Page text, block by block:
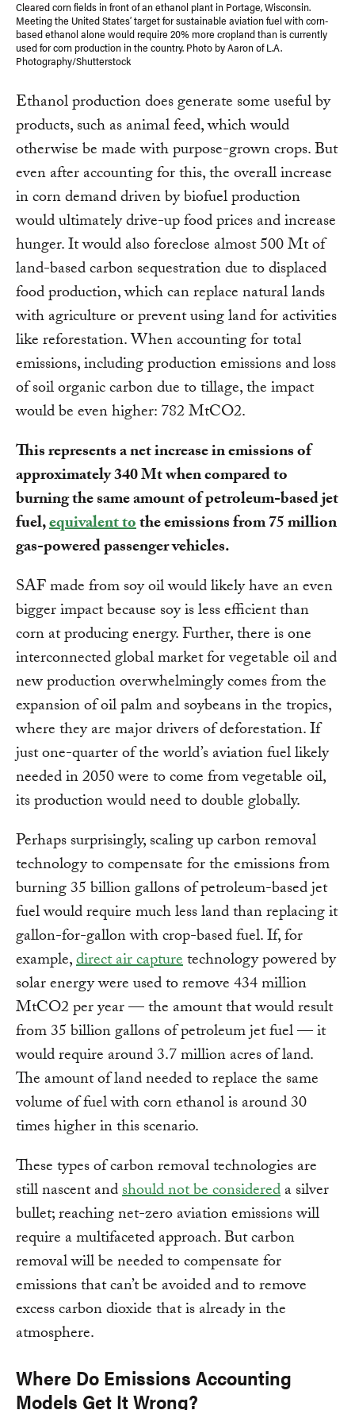
Cleared corn fields in front of an ethanol plant in Portage, Wisconsin.
Meeting the United States’ target for sustainable aviation fuel with corn-
based ethanol alone would require 20% more cropland than is currently
used for corn production in the country. Photo by Aaron of L.A.
Photography/Shutterstock
Ethanol production does generate some useful by
products, such as animal feed, which would
otherwise be made with purpose-grown crops. But
even after accounting for this, the overall increase
in corn demand driven by biofuel production
would ultimately drive-up food prices and increase
hunger. It would also foreclose almost 500 Mt of
land-based carbon sequestration due to displaced
food production, which can replace natural lands
with agriculture or prevent using land for activities
like reforestation. When accounting for total
emissions, including production emissions and loss
of soil organic carbon due to tillage, the impact
would be even higher: 782 MtCO2.
This represents a net increase in emissions of
approximately 340 Mt when compared to
burning the same amount of petroleum-based jet
fuel,equivalent tothe emissions from 75 million
gas-powered passenger vehicles.
SAF made from soy oil would likely have an even
bigger impact because soy is less efficient than
corn at producing energy. Further, there is one
interconnected global market for vegetable oil and
new production overwhelmingly comes from the
expansion of oil palm and soybeans in the tropics,
where they are major drivers of deforestation. If
just one-quarter of the world’s aviation fuel likely
needed in 2050 were to come from vegetable oil,
its production would need to double globally.
Perhaps surprisingly, scaling up carbon removal
technology to compensate for the emissions from
burning 35 billion gallons of petroleum-based jet
fuel would require much less land than replacing it
gallon-for-gallon with crop-based fuel. If, for
example,direct air capturetechnology powered by
solar energy were used to remove 434 million
MtCO2 per year — the amount that would result
from 35 billion gallons of petroleum jet fuel — it
would require around 3.7 million acres of land.
The amount of land needed to replace the same
volume of fuel with corn ethanol is around 30
times higher in this scenario.
These types of carbon removal technologies are
still nascent andshould not be considereda silver
bullet; reaching net-zero aviation emissions will
require a multifaceted approach. But carbon
removal will be needed to compensate for
emissions that can’t be avoided and to remove
excess carbon dioxide that is already in the
atmosphere.
Where Do Emissions Accounting
Models Get It Wrong?